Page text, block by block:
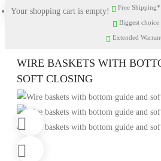
Your shopping cart is empty! Free Shipping*
Biggest choice
Extended
WIRE BASKETS WITH
SOFT CLOSING